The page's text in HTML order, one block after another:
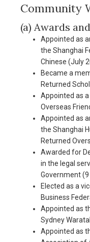
Community
(a) Awards
Appointed as
the Shanghai
Chinese (July
Became a
Returned
Appointed as
Overseas
Appointed as
the Shanghai
Returned
Awarded for
in the legal
Government
Elected as a
Business
Appointed as
Sydney
Appointed as